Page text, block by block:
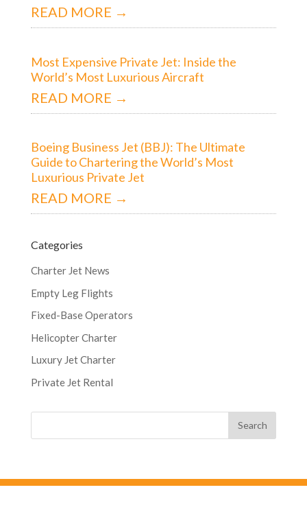
READ MORE →
Most Expensive Private Jet: Inside the
World’s Most Luxurious Aircraft
READ MORE →
Boeing Business Jet (BBJ): The Ultimate
Guide to Chartering the World’s Most
Luxurious Private Jet
READ MORE →
Categories
Charter Jet News
Empty Leg Flights
Fixed-Base Operators
Helicopter Charter
Luxury Jet Charter
Private Jet Rental